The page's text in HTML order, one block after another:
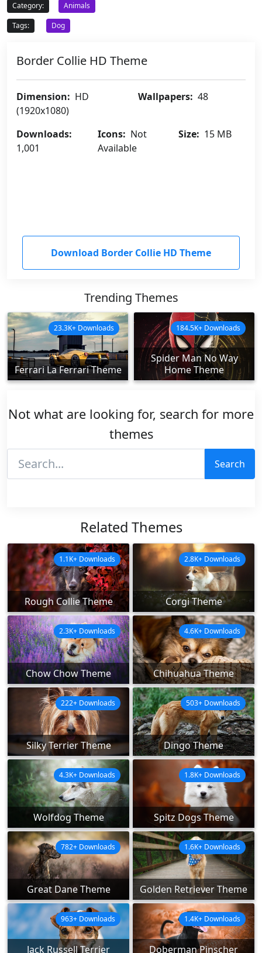
Category:
Animals
Tags:
Dog
Border Collie HD Theme
Dimension: HD
(1920x1080)
Wallpapers: 48
Downloads:
1,001
Icons: Not
Available
Size: 15 MB
Download Border Collie HD Theme
Trending Themes
Ferrari La Ferrari Theme
23.3K+ Downloads
Spider Man No Way
Home Theme
184.5K+ Downloads
Not what are looking for, search for more
themes
Search
Related Themes
Rough Collie Theme
1.1K+ Downloads
Corgi Theme
2.8K+ Downloads
Chow Chow Theme
2.3K+ Downloads
Chihuahua Theme
4.6K+ Downloads
Silky Terrier Theme
222+ Downloads
Dingo Theme
503+ Downloads
Wolfdog Theme
4.3K+ Downloads
Spitz Dogs Theme
1.8K+ Downloads
Great Dane Theme
782+ Downloads
Golden Retriever Theme
1.6K+ Downloads
Jack Russell Terrier
963+ Downloads
Doberman Pinscher
1.4K+ Downloads